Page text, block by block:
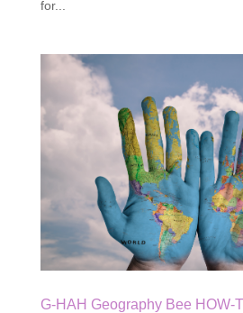
for...
G-HAH Geography Bee HOW-